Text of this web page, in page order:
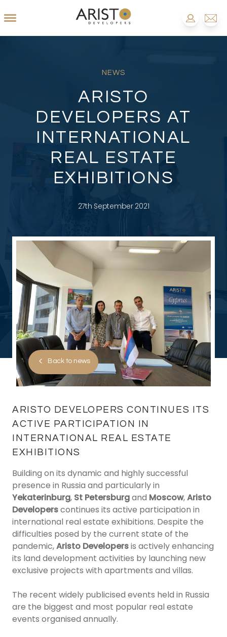
NEWS
ARISTO
DEVELOPERS AT
INTERNATIONAL
REAL ESTATE
EXHIBITIONS
27th September 2021
Back to news
ARISTO DEVELOPERS CONTINUES ITS
ACTIVE PARTICIPATION IN
INTERNATIONAL REAL ESTATE
EXHIBITIONS
Building on its dynamic and highly successful
presence in Russia and particularly in
Yekaterinburg, St Petersburgand Moscow,Aristo
Developerscontinues its active participation in
international real estate exhibitions. Despite the
difficulties posed by the current state of the
pandemic,Aristo Developersis actively enhancing
its land development activities by launching new
exclusive projects with apartments and villas.
The recent widely publicised events held in Russia
are the biggest and most popular real estate
events organised annually.